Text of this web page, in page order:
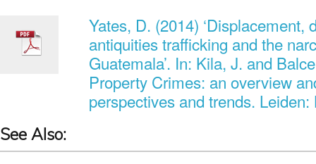
Yates, D. (2014) ‘Displacement,
antiquities trafficking and the
Guatemala’. In: Kila, J. and
Property Crimes: an overview
perspectives and trends.
See Also: